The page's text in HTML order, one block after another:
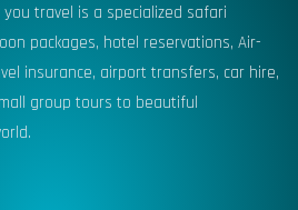
travel is a specialized safari
packages, hotel reservations, Air-
insurance, airport transfers, car hire,
group tours to beautiful